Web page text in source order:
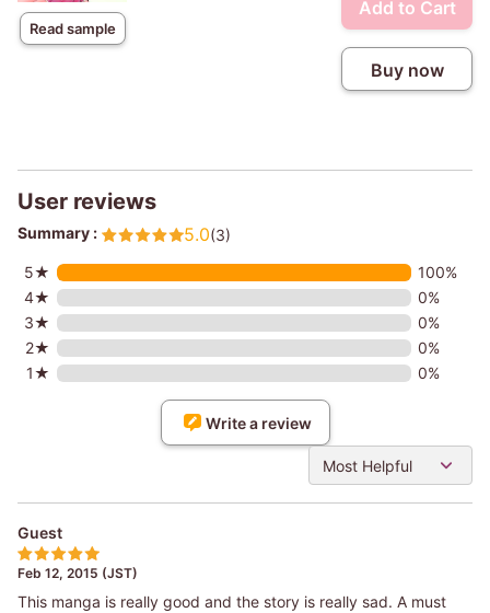
Read sample
Add to Cart
Buy now
User reviews
Summary : 5.0(3)
5★
100%
4★
0%
3★
0%
2★
0%
1★
0%
Write a review
Most Helpful
Guest
Feb 12, 2015 (JST)
This manga is really good and the story is really sad. A must